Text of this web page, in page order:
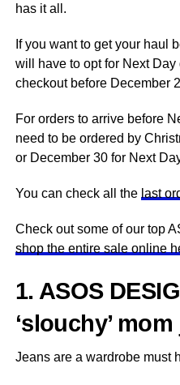
has it all.
If you want to get your haul
will have to opt for Next
checkout before December
For orders to arrive before
need to be ordered by
or December 30 for Next
You can check all the last
Check out some of our top
shop the entire sale online
1. ASOS
‘slouchy’
Jeans are a wardrobe must